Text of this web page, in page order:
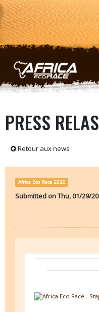
PRESS
Retour aux news
Africa Eco Race 2026
Submitted onThu, 01/29/